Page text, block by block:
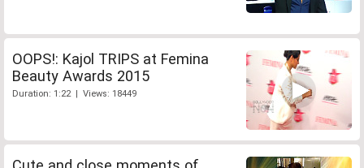
OOPS!: Kajol TRIPS at Femina
Beauty Awards 2015
Duration: 1:22 | Views: 18449